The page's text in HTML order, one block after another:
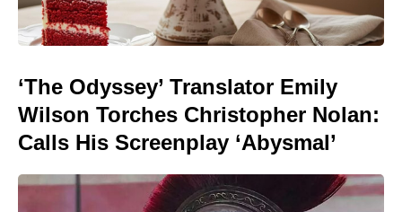
‘The Odyssey’ Translator Emily
Wilson Torches Christopher Nolan:
Calls His Screenplay ‘Abysmal’